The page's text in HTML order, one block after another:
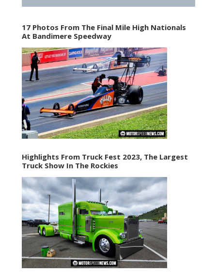
17 Photos From The Final Mile High Nationals
At Bandimere Speedway
Highlights From Truck Fest 2023, The Largest
Truck Show In The Rockies